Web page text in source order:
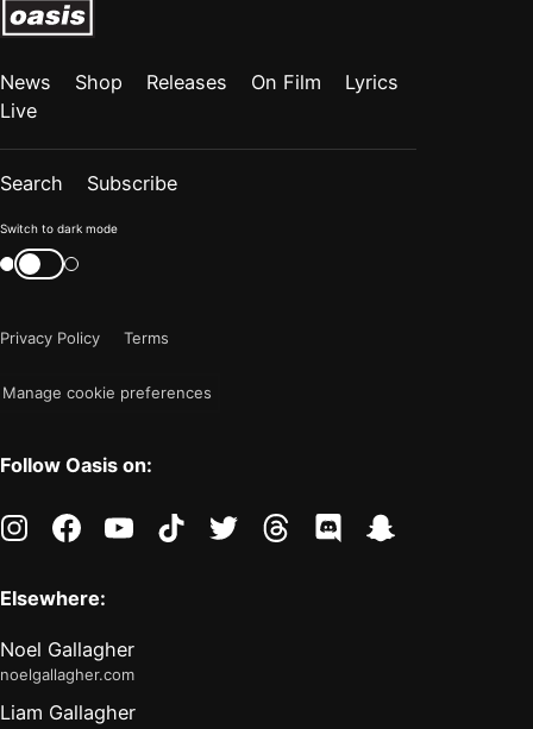
News Shop Releases On Film
Lyrics
Live
Search Subscribe
Color
mode
"light"
Switch to dark mode
Switch
color
Privacy Policy
Terms
Manage cookie preferences
Follow Oasis on:
instagramfacebookyoutubetiktoktwitter threads discord
Elsewhere:
Noel Gallagher
noelgallagher.com
Liam Gallagher